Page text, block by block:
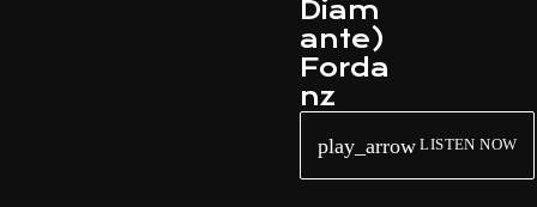
Diam
ante)
Forda
nz
play_arrow LISTEN NOW